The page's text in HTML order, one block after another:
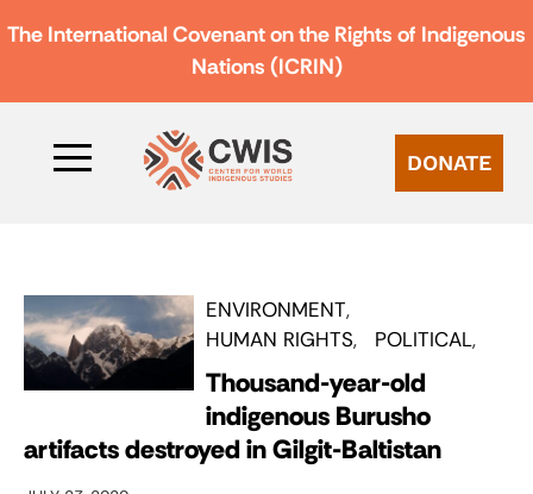
The International Covenant on the Rights of Indigenous
Nations (ICRIN)
DONATE
ENVIRONMENT
HUMAN RIGHTS
POLITICAL
Thousand-year-old
indigenous Burusho
artifacts destroyed in Gilgit-Baltistan